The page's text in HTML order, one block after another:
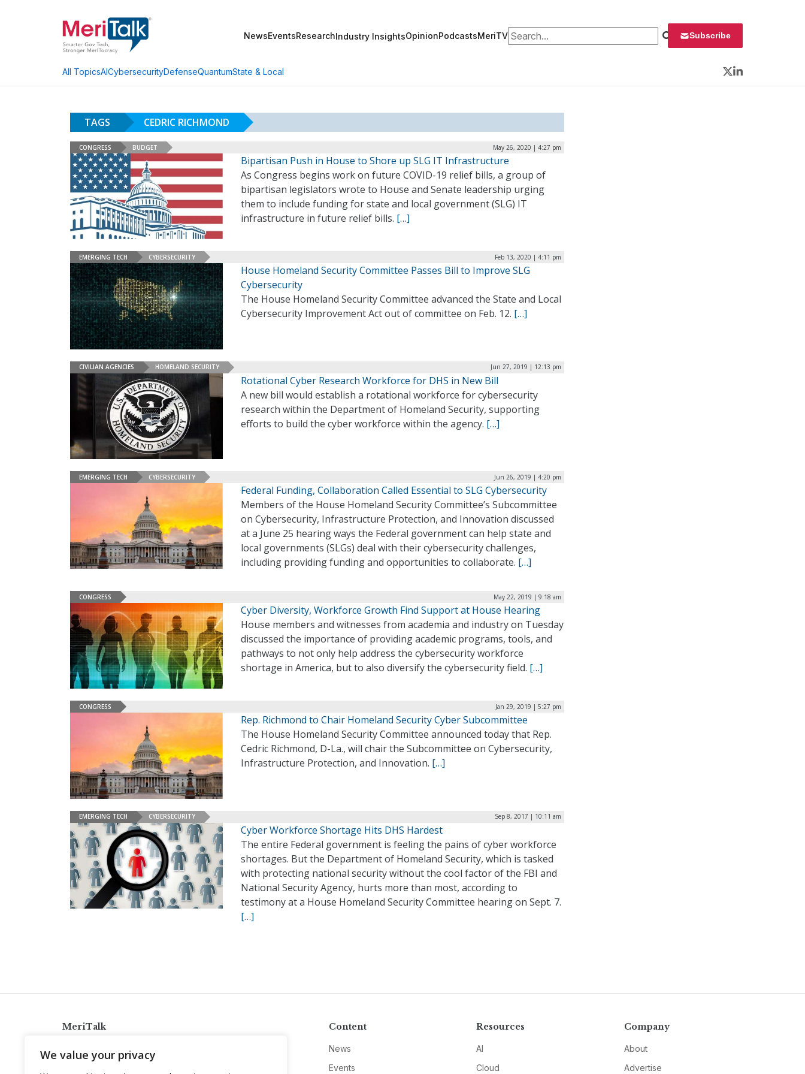
We value your privacy
NewsEventsResearchIndustry InsightsOpinionPodcastsMeriTVSearch for: Subscribe
All TopicsAICybersecurityDefenseQuantumState & Local
Twitter
LinkedIn
TAGS CEDRIC RICHMOND
CONGRESS BUDGET May 26, 2020 | 4:27 pm
Bipartisan Push in House to Shore up SLG IT Infrastructure
As Congress begins work on future COVID-19 relief bills, a group of
bipartisan legislators wrote to House and Senate leadership urging
them to include funding for state and local government (SLG) IT
infrastructure in future relief bills. […]
EMERGING TECH CYBERSECURITY Feb 13, 2020 | 4:11 pm
House Homeland Security Committee Passes Bill to Improve SLG
Cybersecurity
The House Homeland Security Committee advanced the State and Local
Cybersecurity Improvement Act out of committee on Feb. 12. […]
CIVILIAN AGENCIES HOMELAND SECURITY Jun 27, 2019 | 12:13 pm
Rotational Cyber Research Workforce for DHS in New Bill
A new bill would establish a rotational workforce for cybersecurity
research within the Department of Homeland Security, supporting
efforts to build the cyber workforce within the agency. […]
EMERGING TECH CYBERSECURITY Jun 26, 2019 | 4:20 pm
Federal Funding, Collaboration Called Essential to SLG Cybersecurity
Members of the House Homeland Security Committee’s Subcommittee
on Cybersecurity, Infrastructure Protection, and Innovation discussed
at a June 25 hearing ways the Federal government can help state and
local governments (SLGs) deal with their cybersecurity challenges,
including providing funding and opportunities to collaborate. […]
CONGRESS May 22, 2019 | 9:18 am
Cyber Diversity, Workforce Growth Find Support at House Hearing
House members and witnesses from academia and industry on Tuesday
discussed the importance of providing academic programs, tools, and
pathways to not only help address the cybersecurity workforce
shortage in America, but to also diversify the cybersecurity field. […]
CONGRESS Jan 29, 2019 | 5:27 pm
Rep. Richmond to Chair Homeland Security Cyber Subcommittee
The House Homeland Security Committee announced today that Rep.
Cedric Richmond, D-La., will chair the Subcommittee on Cybersecurity,
Infrastructure Protection, and Innovation. […]
EMERGING TECH CYBERSECURITY Sep 8, 2017 | 10:11 am
Cyber Workforce Shortage Hits DHS Hardest
The entire Federal government is feeling the pains of cyber workforce
shortages. But the Department of Homeland Security, which is tasked
with protecting national security without the cool factor of the FBI and
National Security Agency, hurts more than most, according to
testimony at a House Homeland Security Committee hearing on Sept. 7.
[…]
MeriTalk
info@meritalk.com
Content
News
Events
Resources
AI
Cloud
Company
About
Advertise